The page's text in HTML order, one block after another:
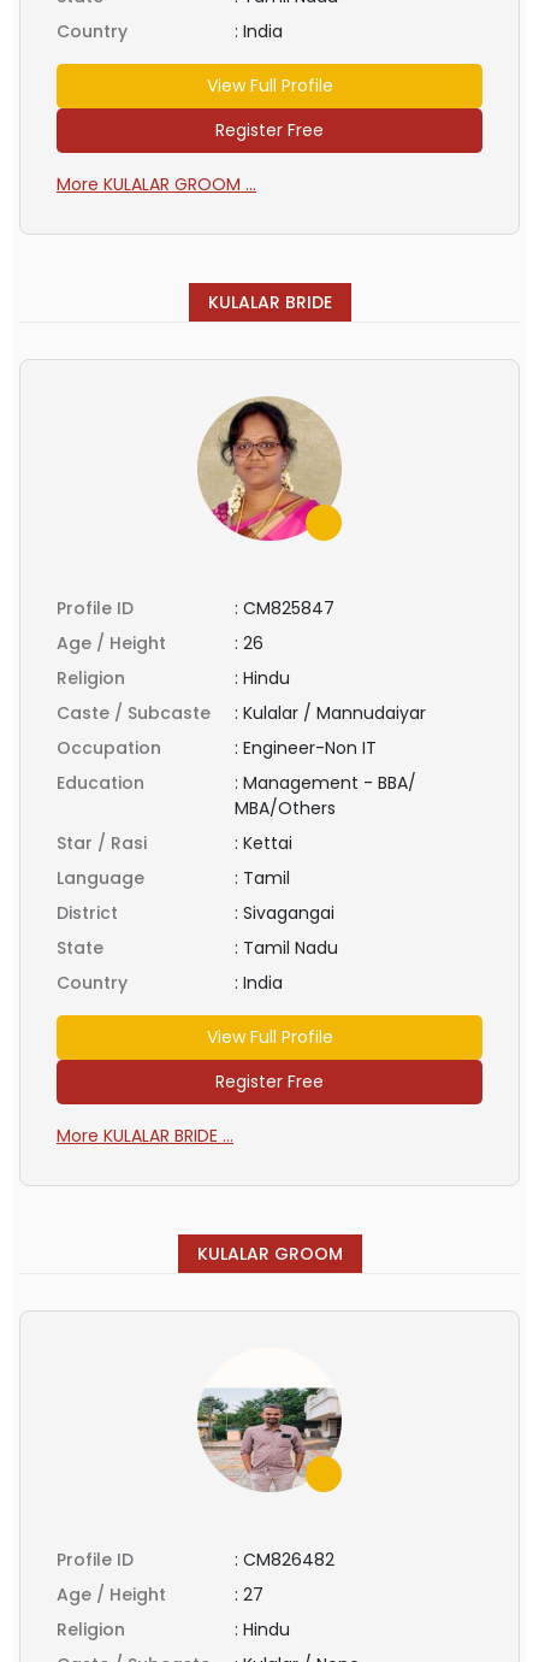
Country
: India
View Full Profile
Register Free
More KULALAR GROOM ...
KULALAR BRIDE
Profile ID : CM825847
Age / Height
: 26
Religion
: Hindu
Caste / Subcaste
: Kulalar / Mannudaiyar
Occupation
: Engineer-Non IT
Education
: Management - BBA/
MBA/Others
Star / Rasi
: Kettai
Language
: Tamil
District
: Sivagangai
State
: Tamil Nadu
Country
: India
View Full Profile
Register Free
More KULALAR BRIDE ...
KULALAR GROOM
Profile ID : CM826482
Age / Height
: 27
Religion
: Hindu